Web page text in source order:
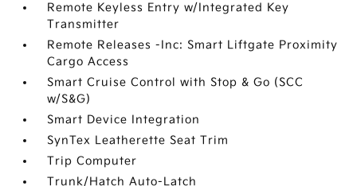
Remote Keyless Entry w/Integrated Key
Transmitter
Remote Releases -Inc: Smart Liftgate Proximity
Cargo Access
Smart Cruise Control with Stop & Go (SCC
w/S&G)
Smart Device Integration
SynTex Leatherette Seat Trim
Trip Computer
Trunk/Hatch Auto-Latch